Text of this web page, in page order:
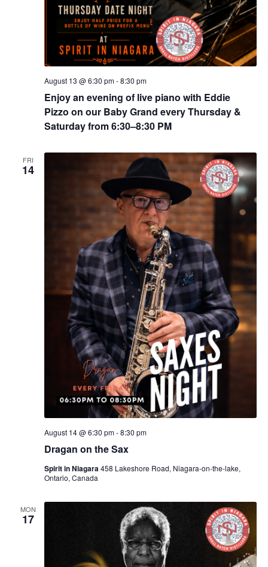
Enjoy an evening of live piano with Eddie
Pizzo on our Baby Grand every Thursday &
Saturday from 6:30–8:30 PM
August 13 @ 6:30 pm-8:30 pm
FRI
14
Dragan on the Sax
August 14 @ 6:30 pm-8:30 pm
Spirit in Niagara458 Lakeshore Road, Niagara-on-the-lake,
Ontario, Canada
MON
17